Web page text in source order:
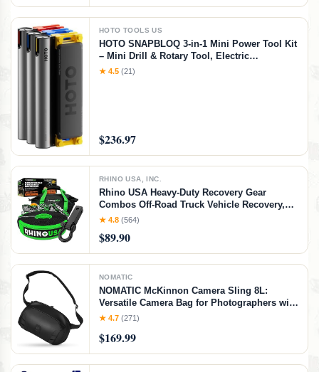
HOTO TOOLS US
HOTO SNAPBLOQ 3-in-1 Mini Power Tool Kit
– Mini Drill & Rotary Tool, Electric
Screwdriver with 114 Accessories, Magnetic
★ 4.5 (21)
$236.97
RHINO USA, INC.
Rhino USA Heavy-Duty Recovery Gear
Combos Off-Road Truck Vehicle Recovery,
Best Offroad Towing Accessories - Backed
★ 4.8 (564)
$89.90
NOMATIC
NOMATIC McKinnon Camera Sling 8L:
Versatile Camera Bag for Photographers with
Quick Access, Secure Storage for Mirrorless
Sling & External Tripod Attachment
★ 4.7 (271)
$169.99